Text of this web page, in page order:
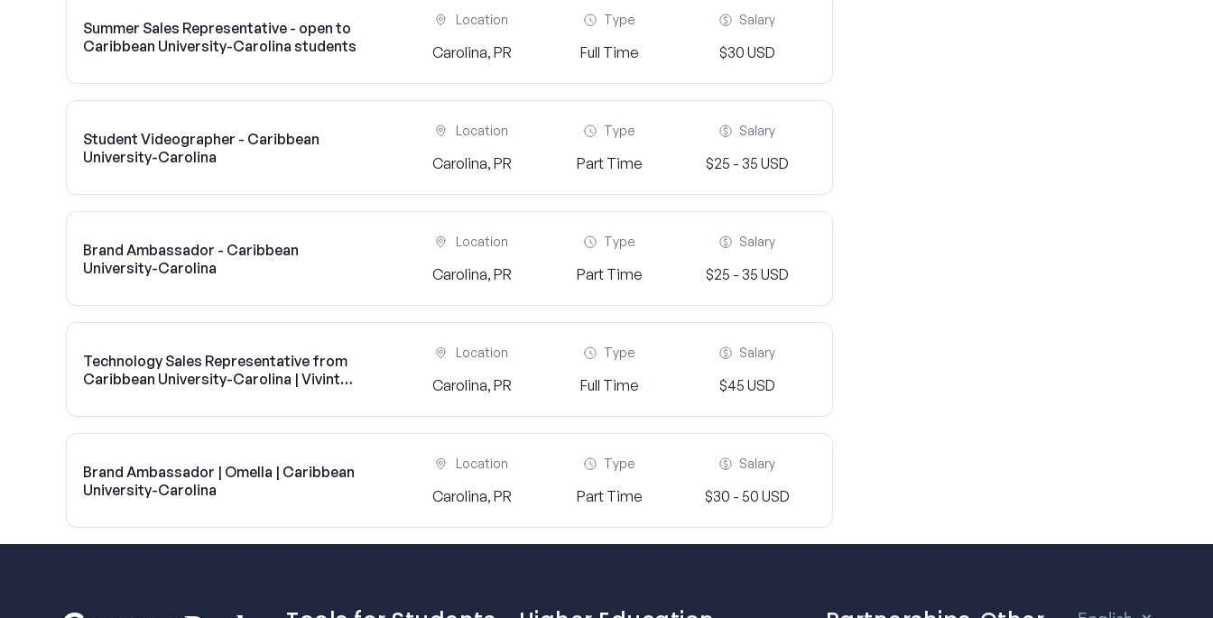
Summer Sales Representative - open to
Caribbean University-Carolina students
Location
Carolina, PR
Type
Full Time
Salary
$30 USD
Student Videographer - Caribbean
University-Carolina
Location
Carolina, PR
Type
Part Time
Salary
$25 - 35 USD
Brand Ambassador - Caribbean
University-Carolina
Location
Carolina, PR
Type
Part Time
Salary
$25 - 35 USD
Technology Sales Representative from
Caribbean University-Carolina | Vivint
Location
Carolina, PR
Type
Full Time
Salary
$45 USD
Brand Ambassador | Omella | Caribbean
University-Carolina
Location
Carolina, PR
Type
Part Time
Salary
$30 - 50 USD